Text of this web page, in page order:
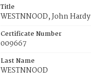
Title
WESTNNOOD, John Hardy
Certificate Number
009667
Last Name
WESTNNOOD